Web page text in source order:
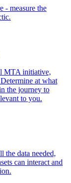
- measure the
MTA initiative,
at what
the journey to
to you.
the data needed,
can interact and